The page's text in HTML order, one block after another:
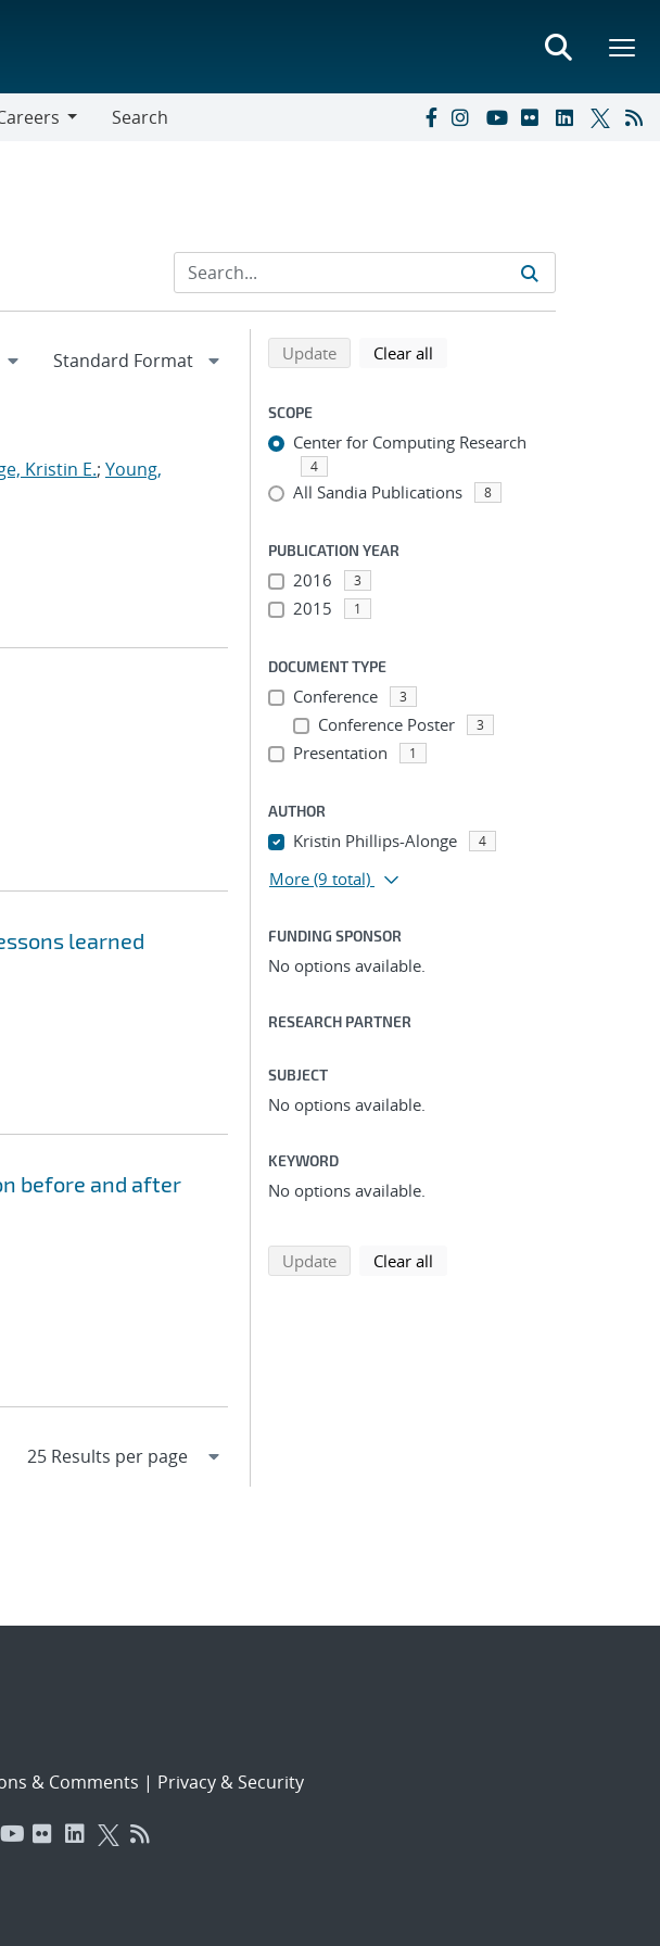
Search
Kristin E.; Young,
learned
before and after
Refine search results
Back to top of search results
Updatesearch using selected filters
Clear all
SCOPE
Center for Computing Research
4
All Sandia Publications 8
PUBLICATION YEAR
2016 3
2015 1
DOCUMENT TYPE
Conference 3
Conference Poster 3
Presentation 1
AUTHOR
Kristin Phillips-Alonge 4
More (9 total)
FUNDING SPONSOR
No options available.
RESEARCH PARTNER
SUBJECT
No options available.
KEYWORD
No options available.
Updatesearch using selected filters
Clear all
& Comments | Privacy & Security